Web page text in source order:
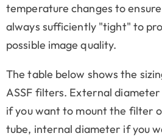
temperature changes to
always sufficiently "tight" to
possible image quality.
The table below shows the
ASSF filters. External
if you want to mount the filter
tube, internal diameter if you